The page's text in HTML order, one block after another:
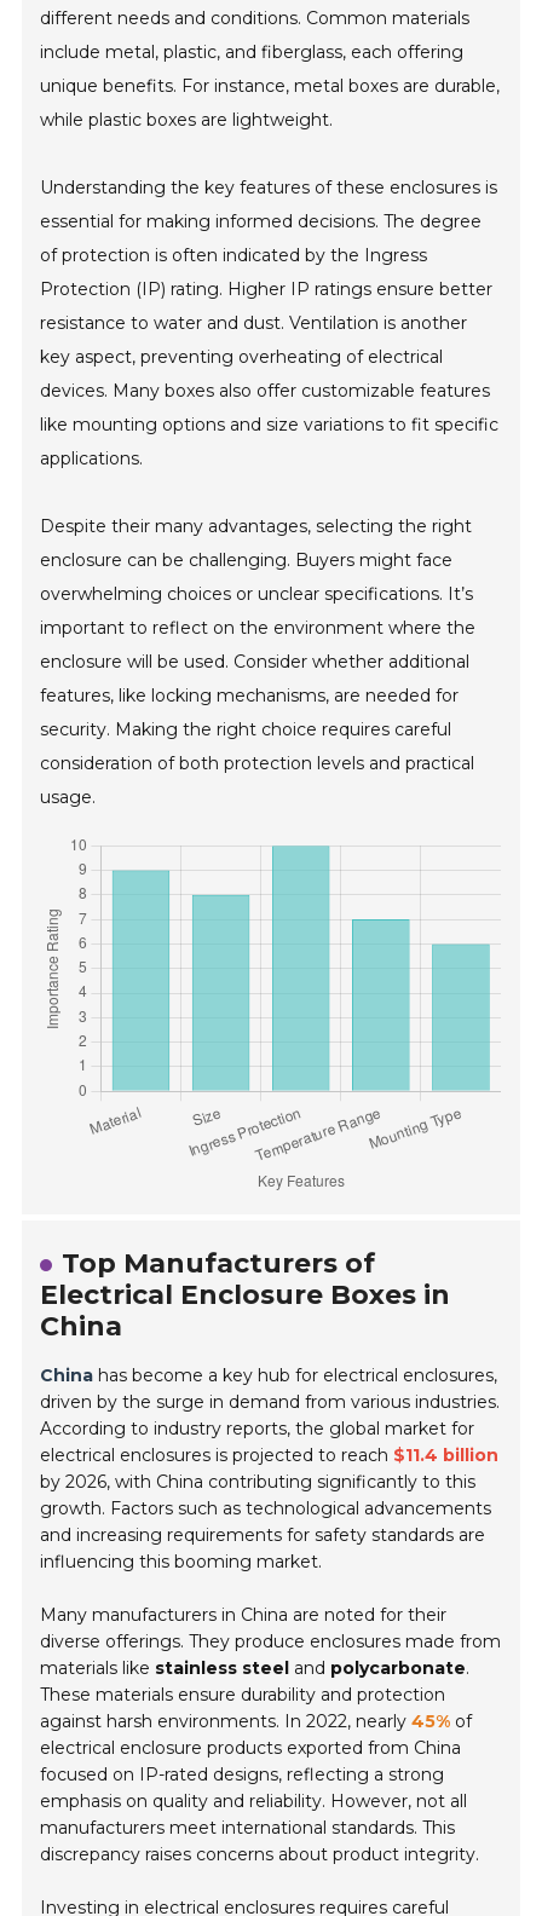
different needs and conditions. Common materials
include metal, plastic, and fiberglass, each offering
unique benefits. For instance, metal boxes are durable,
while plastic boxes are lightweight.
Understanding the key features of these enclosures is
essential for making informed decisions. The degree
of protection is often indicated by the Ingress
Protection (IP) rating. Higher IP ratings ensure better
resistance to water and dust. Ventilation is another
key aspect, preventing overheating of electrical
devices. Many boxes also offer customizable features
like mounting options and size variations to fit specific
applications.
Despite their many advantages, selecting the right
enclosure can be challenging. Buyers might face
overwhelming choices or unclear specifications. It’s
important to reflect on the environment where the
enclosure will be used. Consider whether additional
features, like locking mechanisms, are needed for
security. Making the right choice requires careful
consideration of both protection levels and practical
usage.
Top Manufacturers of
Electrical Enclosure Boxes in
China
China has become a key hub for electrical enclosures,
driven by the surge in demand from various industries.
According to industry reports, the global market for
electrical enclosures is projected to reach $11.4 billion
by 2026, with China contributing significantly to this
growth. Factors such as technological advancements
and increasing requirements for safety standards are
influencing this booming market.
Many manufacturers in China are noted for their
diverse offerings. They produce enclosures made from
materials like stainless steel and polycarbonate.
These materials ensure durability and protection
against harsh environments. In 2022, nearly45% of
electrical enclosure products exported from China
focused on IP-rated designs, reflecting a strong
emphasis on quality and reliability. However, not all
manufacturers meet international standards. This
discrepancy raises concerns about product integrity.
Investing in electrical enclosures requires careful